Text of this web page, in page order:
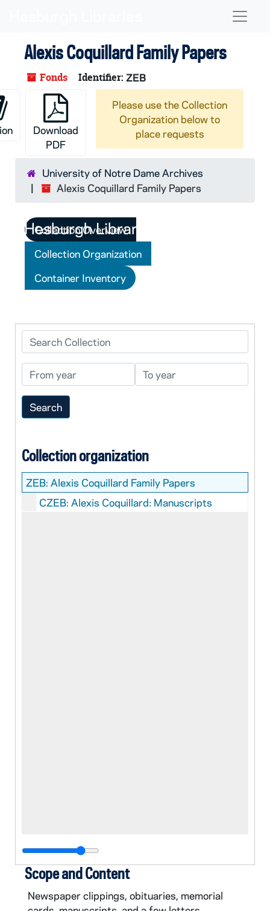
Alexis Coquillard Family Papers
Fonds Identifier: ZEB
Download
PDF
Please use the Collection
Organization below to
place requests
University of Notre Dame Archives
Alexis Coquillard Family Papers
Collection Overview
Collection Organization
Container Inventory
Search Collection
From year To year
Collection organization
ZEB: Alexis Coquillard Family Papers
CZEB: Alexis Coquillard: Manuscripts
Scope and Content
Newspaper clippings, obituaries, memorial